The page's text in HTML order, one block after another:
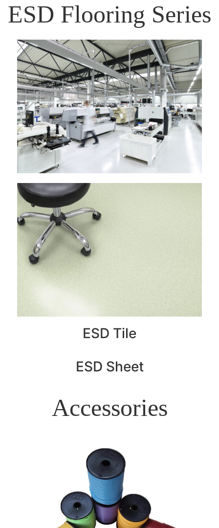
ESD Flooring Series
ESD Tile
ESD Sheet
Accessories